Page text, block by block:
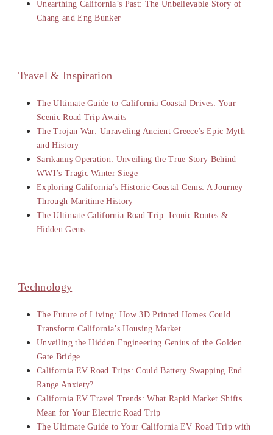
Unearthing California’s Past: The Unbelievable Story of
Chang and Eng Bunker
Travel & Inspiration
The Ultimate Guide to California Coastal Drives: Your
Scenic Road Trip Awaits
The Trojan War: Unraveling Ancient Greece’s Epic Myth
and History
Sarıkamış Operation: Unveiling the True Story Behind
WWI’s Tragic Winter Siege
Exploring California’s Historic Coastal Gems: A Journey
Through Maritime History
The Ultimate California Road Trip: Iconic Routes &
Hidden Gems
Technology
The Future of Living: How 3D Printed Homes Could
Transform California’s Housing Market
Unveiling the Hidden Engineering Genius of the Golden
Gate Bridge
California EV Road Trips: Could Battery Swapping End
Range Anxiety?
California EV Travel Trends: What Rapid Market Shifts
Mean for Your Electric Road Trip
The Ultimate Guide to Your California EV Road Trip with